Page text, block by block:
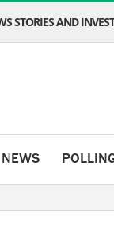
STORIES AND